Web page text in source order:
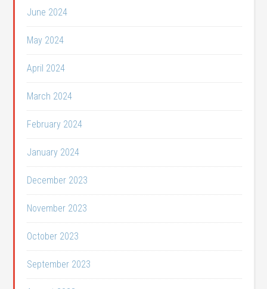
June 2024
May 2024
April 2024
March 2024
February 2024
January 2024
December 2023
November 2023
October 2023
September 2023